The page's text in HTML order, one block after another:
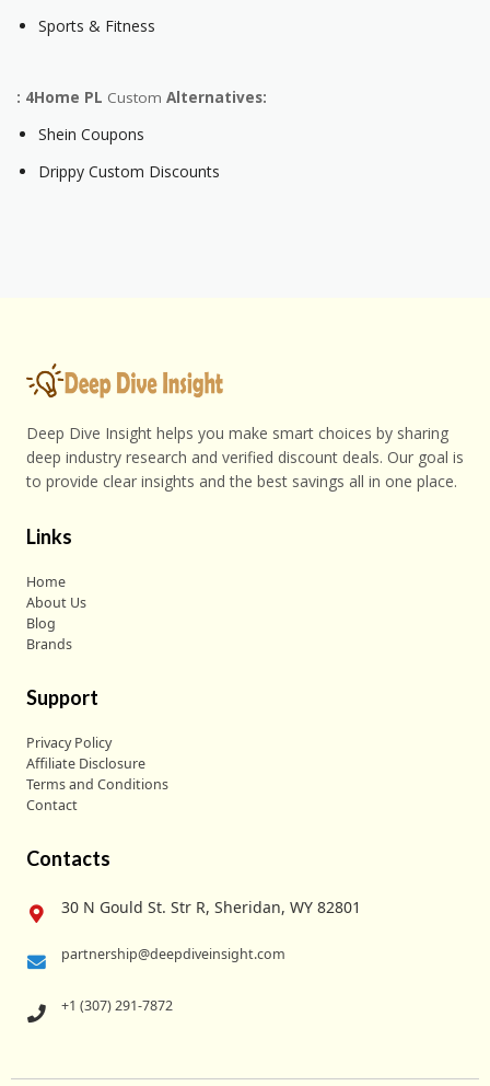
Sports & Fitness
: 4Home PL Custom Alternatives:
Shein Coupons
Drippy Custom Discounts
Deep Dive Insight helps you make smart choices by sharing
deep industry research and verified discount deals. Our goal is
to provide clear insights and the best savings all in one place.
Links
Home
About Us
Blog
Brands
Support
Privacy Policy
Affiliate Disclosure
Terms and Conditions
Contact
Contacts
30 N Gould St. Str R, Sheridan, WY 82801
partnership@deepdiveinsight.com
+1 (307) 291-7872